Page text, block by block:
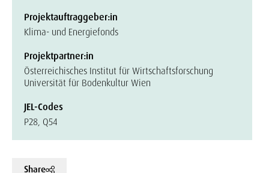
Projektauftraggeber:in
Klima- und Energiefonds
Projektpartner:in
Österreichisches Institut für Wirtschaftsforschung
Universität für Bodenkultur Wien
JEL-Codes
P28, Q54
Share